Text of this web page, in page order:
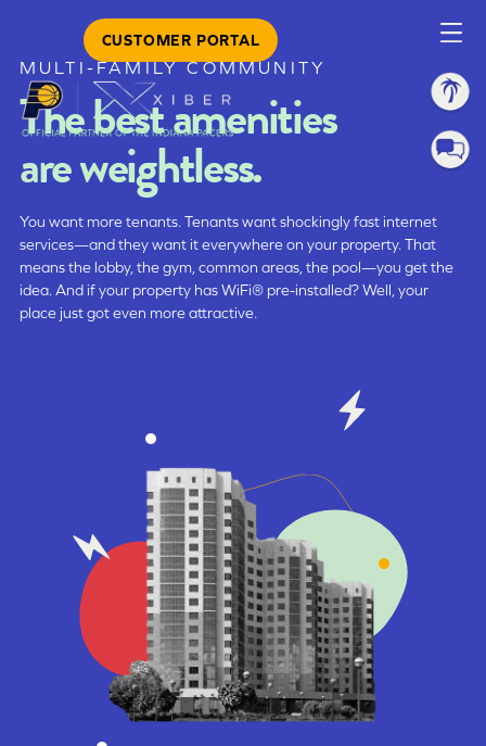
CUSTOMER PORTAL
MULTI-FAMILY COMMUNITY
You want more tenants. Tenants want shockingly fast internet
services—and they want it everywhere on your property. That
means the lobby, the gym, common areas, the pool—you get the
idea. And if your property has WiFi® pre-installed? Well, your
place just got even more attractive.
The best amenities
are weightless.